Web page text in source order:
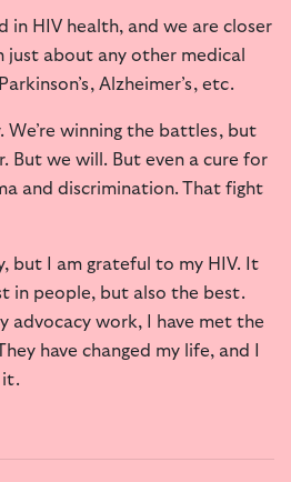
in HIV health, and we are closer
just about any other medical
Alzheimer’s, etc.
We’re winning the battles, but
But we will. But even a cure for
and discrimination. That fight
but I am grateful to my HIV. It
in people, but also the best.
advocacy work, I have met the
have changed my life, and I
it.